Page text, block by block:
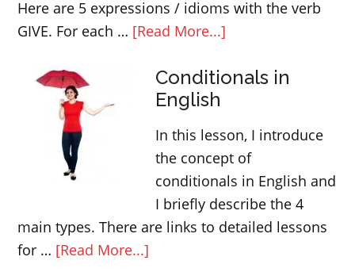
Here are 5 expressions / idioms with the verb
GIVE. For each … [Read More...]
idoms
with
GIVE
Conditionals in
English
In this lesson, I introduce
the concept of
conditionals in English and
I briefly describe the 4
main types. There are links to detailed lessons
for … [Read More...]